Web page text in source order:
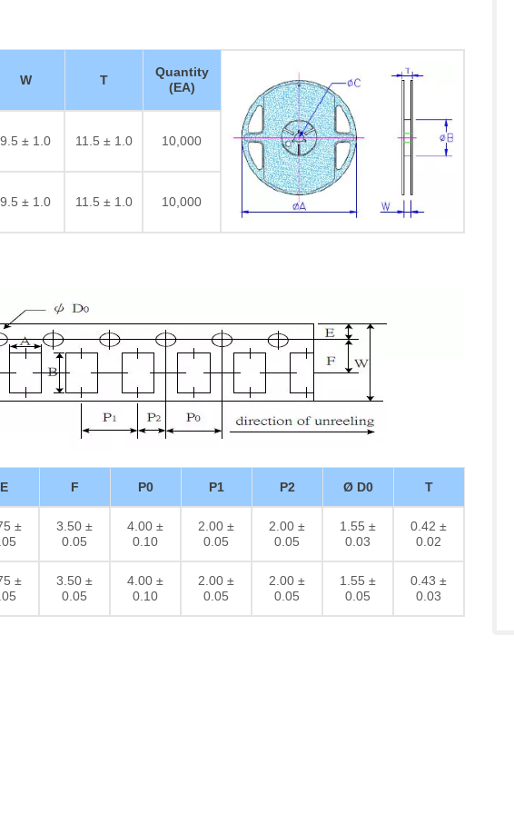
W T
Quantity
(EA)
9.5 ± 1.0 11.5 ± 1.0 10,000
9.5 ± 1.0 11.5 ± 1.0 10,000
E F P0 P1 P2 Ø D0 T
±
3.50 ±
0.05
4.00 ±
0.10
2.00 ±
0.05
2.00 ±
0.05
1.55 ±
0.03
0.42 ±
0.02
±
3.50 ±
0.05
4.00 ±
0.10
2.00 ±
0.05
2.00 ±
0.05
1.55 ±
0.05
0.43 ±
0.03